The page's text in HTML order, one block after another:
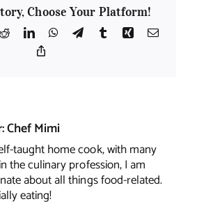
Choose Your Platform!
RedditLinkedInWhatsApp
TelegramTumblrXing Email
Chef Mimi
taught home cook, with many
the culinary profession, I am
about all things food-related.
eating!